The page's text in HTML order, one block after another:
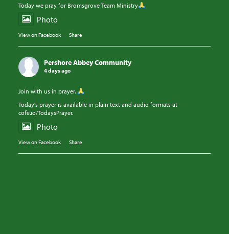
Today we pray for Bromsgrove Team Ministry
Photo
View on Facebook · Share
Pershore Abbey Community
4 days ago
Join with us in prayer.
Today's prayer is available in plain text and audio formats at
cofe.io/TodaysPrayer.
Photo
View on Facebook · Share